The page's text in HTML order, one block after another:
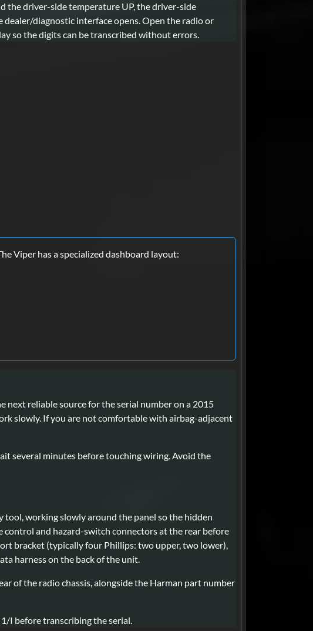
the driver-side temperature UP, the driver-side
diagnostic interface opens. Open the radio or
so the digits can be transcribed without errors.
Viper has a specialized dashboard layout:
next reliable source for the serial number on a 2015
slowly. If you are not comfortable with airbag-adjacent
several minutes before touching wiring. Avoid the
tool, working slowly around the panel so the hidden
and hazard-switch connectors at the rear before
bracket (typically four Phillips: two upper, two lower),
harness on the back of the unit.
of the radio chassis, alongside the Harman part number
I before transcribing the serial.